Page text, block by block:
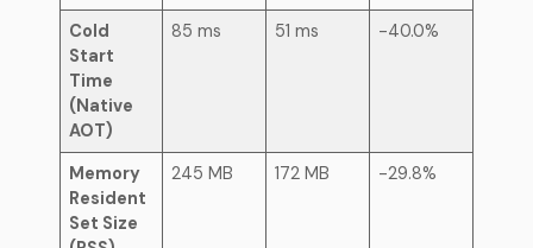
Cold
Start
Time
(Native
AOT)
85 ms 51 ms -40.0%
Memory
Resident
Set Size
245 MB 172 MB -29.8%